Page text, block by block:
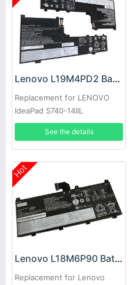
Lenovo L19M4PD2 Battery
Replacement for LENOVO
IdeaPad S740-14IIL
See the details
Hot
Lenovo L18M6P90 Battery
Replacement for Lenovo